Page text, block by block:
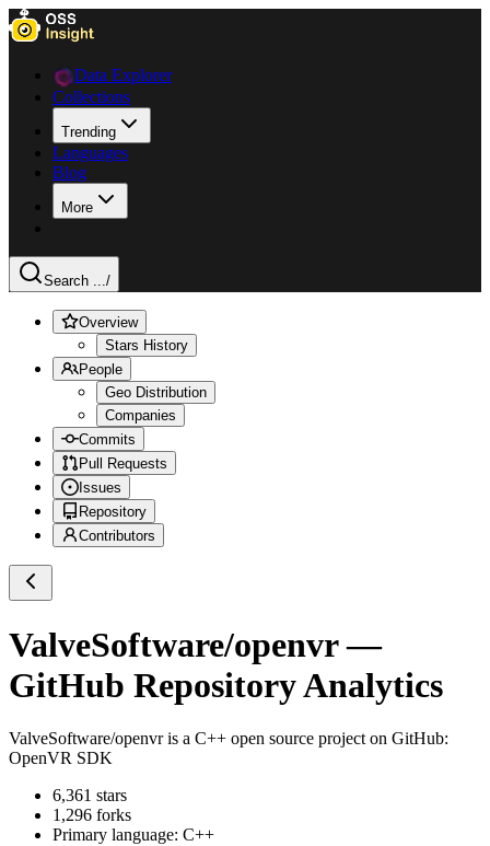
Data Explorer
Collections
Trending
Languages
Blog
More
Search .../
Overview
Stars History
People
Geo Distribution
Companies
Commits
Pull Requests
Issues
Repository
Contributors
ValveSoftware/openvr—
GitHub Repository Analytics
ValveSoftware/openvris a C++ open source project on GitHub:
OpenVR SDK
6,361 stars
1,296 forks
Primary language: C++